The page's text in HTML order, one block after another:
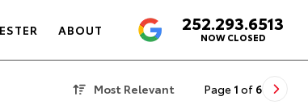
ABOUT 4.6252.293.6513
NOW CLOSED
Most Relevant Page 1 of 6